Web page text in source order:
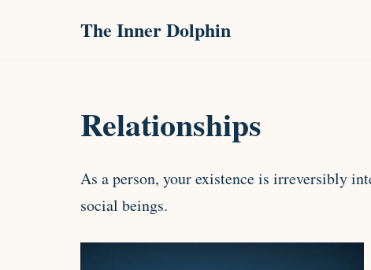
The Inner Dolphin
Relationships
As a person, your existence is irreversibly
social beings.